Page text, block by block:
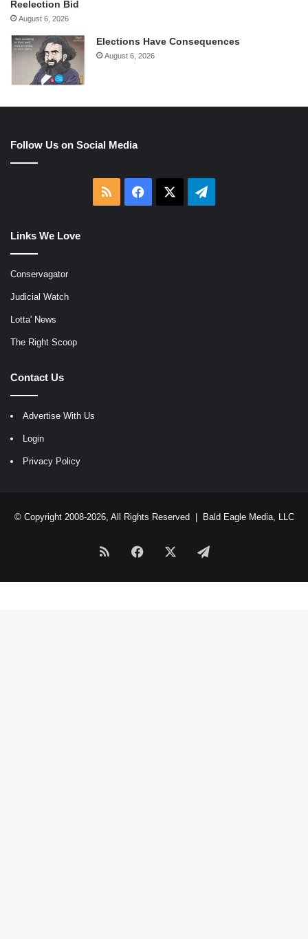
Reelection Bid
August 6, 2026
Elections Have Consequences
August 6, 2026
Follow Us on Social Media
RSS Facebook Telegram
Links We Love
Conservagator
Judicial Watch
Lotta' News
The Right Scoop
Contact Us
Advertise With Us
Login
Privacy Policy
© Copyright 2008-2026, All Rights Reserved | Bald Eagle Media, LLC
RSS Facebook Telegram